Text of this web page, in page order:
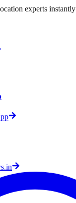
experts instantly